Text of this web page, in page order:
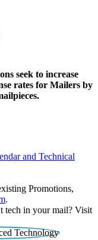
seek to increase
rates for Mailers by
and Technical
Promotions,
.
tech in your mail? Visit